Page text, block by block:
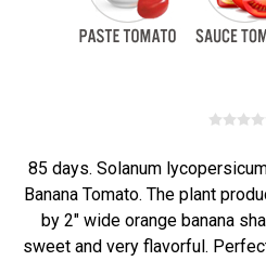
85 days. Solanum
Banana Tomato. The plant
by 2" wide orange banana
sweet and very flavorful.